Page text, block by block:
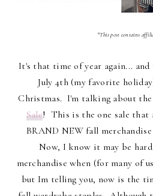
*This post contains
It's that time of year again...
July 4th (my favorite
Christmas. I'm talking about
Sale! This is the one sale that
BRAND NEW fall
Now, I know it may be
merchandise when (for many of
but Im telling you, now is the